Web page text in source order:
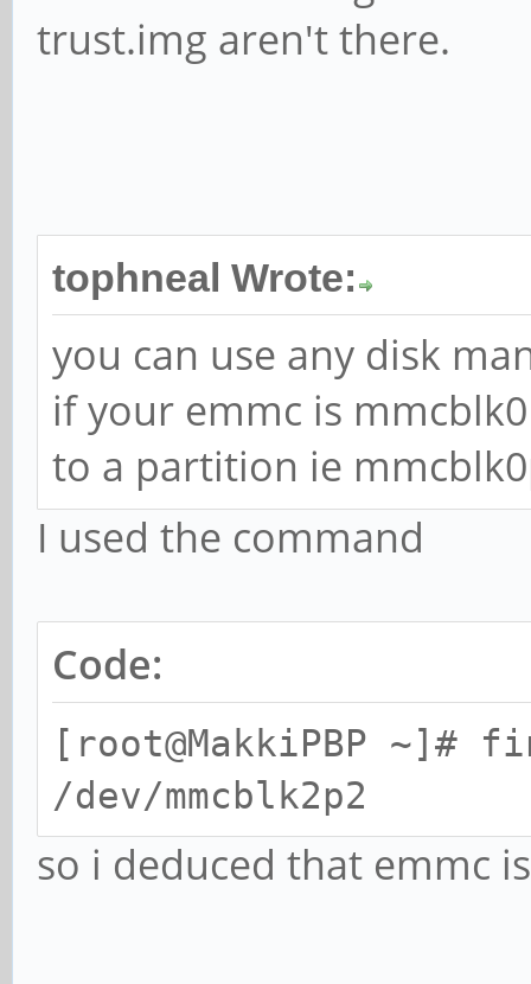
trust.img aren't there.
tophneal Wrote:
you can use any disk
if your emmc is
to a partition ie
I used the command
Code:
[root@MakkiPBP ~]#
/dev/mmcblk2p2
so i deduced that emmc